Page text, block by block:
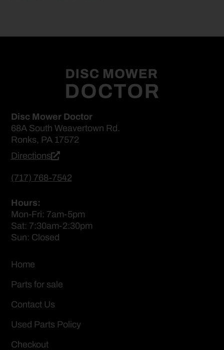
Disc Mower Doctor
68A South Weavertown Rd.
Ronks, PA 17572
Directions
(717) 768-7542
Hours:
Mon-Fri: 7am-5pm
Sat: 7:30am-2:30pm
Sun: Closed
Home
Parts for sale
Contact Us
Used Parts Policy
Checkout